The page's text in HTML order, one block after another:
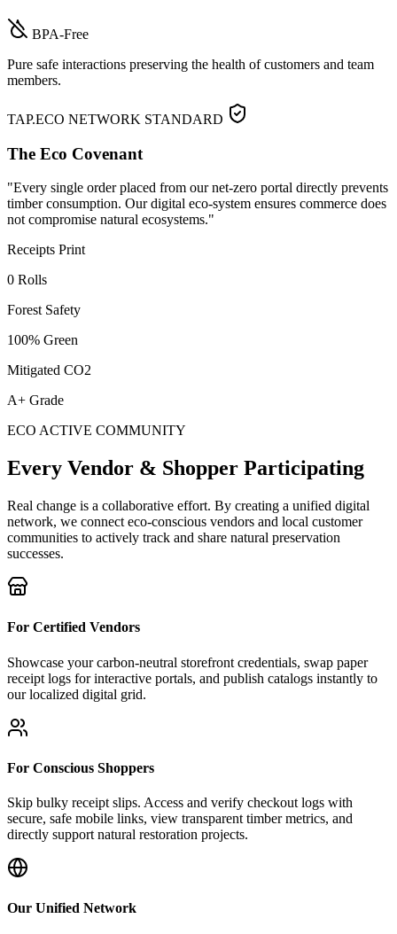
BPA-Free
Pure safe interactions preserving the health of customers and team
members.
TAP.ECO NETWORK STANDARD
The Eco Covenant
"Every single order placed from our net-zero portal directly prevents
timber consumption. Our digital eco-system ensures commerce does
not compromise natural ecosystems."
Receipts Print
0 Rolls
Forest Safety
100% Green
Mitigated CO2
A+ Grade
ECO ACTIVE COMMUNITY
Every Vendor & Shopper Participating
Real change is a collaborative effort. By creating a unified digital
network, we connect eco-conscious vendors and local customer
communities to actively track and share natural preservation
successes.
For Certified Vendors
Showcase your carbon-neutral storefront credentials, swap paper
receipt logs for interactive portals, and publish catalogs instantly to
our localized digital grid.
For Conscious Shoppers
Skip bulky receipt slips. Access and verify checkout logs with
secure, safe mobile links, view transparent timber metrics, and
directly support natural restoration projects.
Our Unified Network